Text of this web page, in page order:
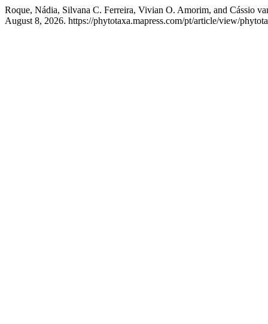
Roque, Nádia, Silvana C. Ferreira, Vivian O. Amorim, and Cássio
August 8, 2026. https://phytotaxa.mapress.com/pt/article/view/